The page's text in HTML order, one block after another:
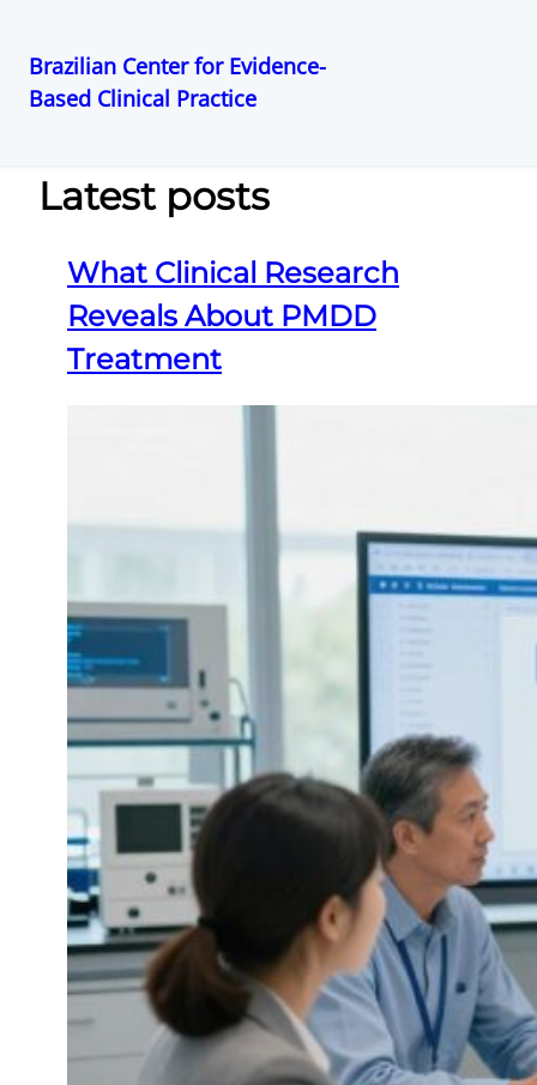
Pular
conteúdo
Brazilian Center for Evidence-
Based Clinical Practice
Latest posts
What Clinical Research
Reveals About PMDD
Treatment